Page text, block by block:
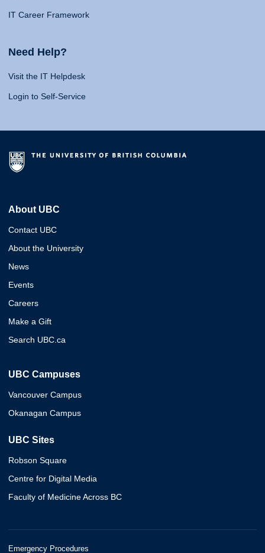
IT Career Framework
Need Help?
Visit the IT Helpdesk
Login to Self-Service
About UBC
Contact UBC
About the University
News
Events
Careers
Make a Gift
Search UBC.ca
UBC Campuses
Vancouver Campus
Okanagan Campus
UBC Sites
Robson Square
Centre for Digital Media
Faculty of Medicine Across BC
Emergency Procedures